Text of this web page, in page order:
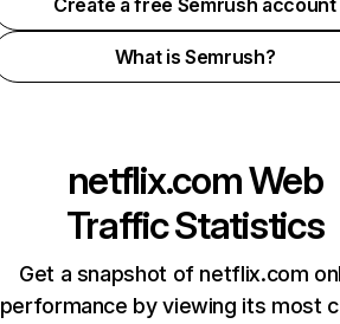
Create a free Semrush account
What is Semrush?
netflix.comWeb
Traffic Statistics
Get a snapshot of netflix.com
performance by viewing its most